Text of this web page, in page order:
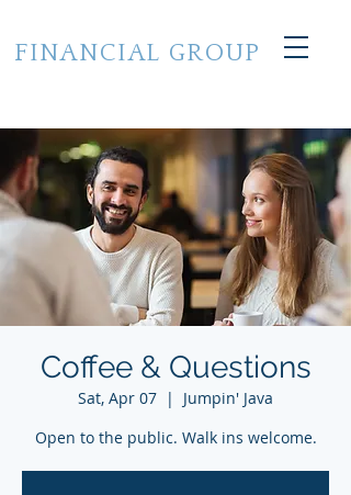
FINANCIAL GROUP
Coffee & Questions
Sat, Apr 07
  |
Jumpin' Java
Open to the public. Walk ins welcome.